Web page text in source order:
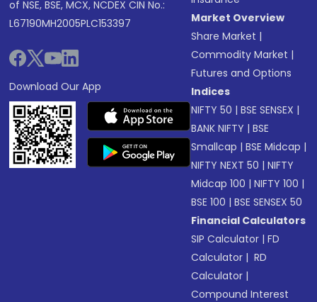
of NSE, BSE, MCX, NCDEX CIN No.:
L67190MH2005PLC153397
Download Our App
Market Overview
Share Market |
Commodity Market |
Futures and Options
Indices
NIFTY 50 |BSE SENSEX |
BANK NIFTY |BSE
Smallcap |BSE Midcap |
NIFTY NEXT 50 |NIFTY
Midcap 100 |NIFTY 100 |
BSE 100 |BSE SENSEX 50
Financial Calculators
SIP Calculator |FD
Calculator | RD
Calculator |
Compound Interest